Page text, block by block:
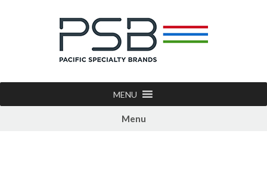
MENU
Menu